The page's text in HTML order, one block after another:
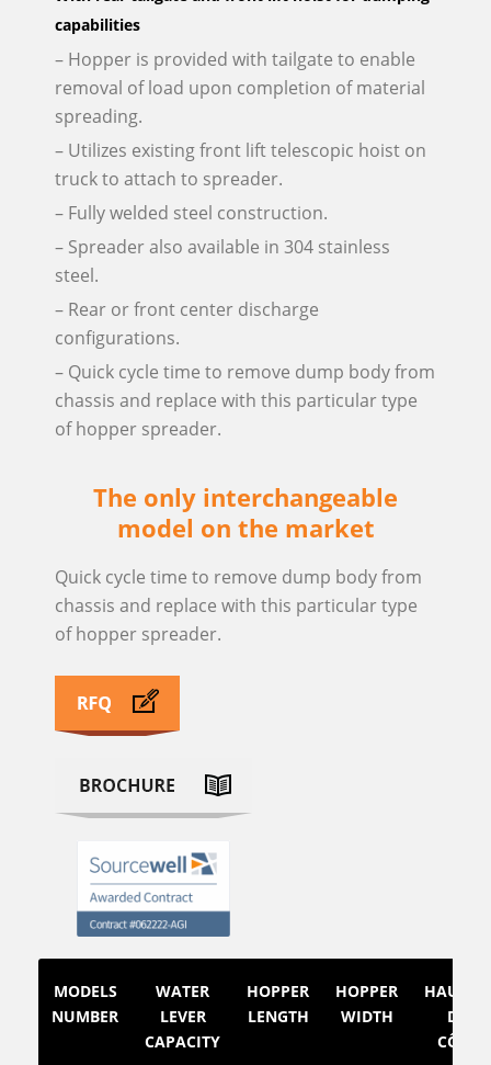
capabilities
– Hopper is provided with tailgate to enable
removal of load upon completion of material
spreading.
– Utilizes existing front lift telescopic hoist on
truck to attach to spreader.
– Fully welded steel construction.
– Spreader also available in 304 stainless
steel.
– Rear or front center discharge
configurations.
– Quick cycle time to remove dump body from
chassis and replace with this particular type
of hopper spreader.
The only interchangeable
model on the market
Quick cycle time to remove dump body from
chassis and replace with this particular type
of hopper spreader.
MODELS
NUMBER
WATER
LEVER
CAPACITY
HOPPER
LENGTH
HOPPER
WIDTH
DES
CÔTÉS